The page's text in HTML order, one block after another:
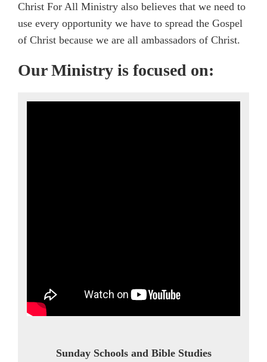
Christ For All Ministry also believes that we need to
use every opportunity we have to spread the Gospel
of Christ because we are all ambassadors of Christ.
Our Ministry is focused on:
Sunday Schools and Bible Studies